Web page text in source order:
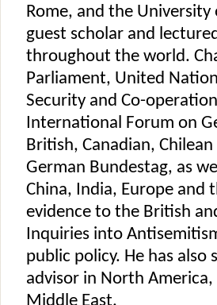
Rome, and the University
guest scholar and
throughout the world.
Parliament, United
Security and Co-
International Forum on
British, Canadian,
German Bundestag, as
China, India, Europe and
evidence to the British
Inquiries into
public policy. He has also
advisor in North